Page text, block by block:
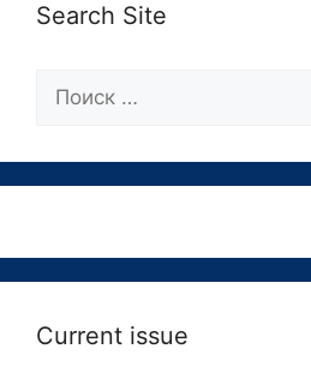
Search Site
Поиск:
Current issue